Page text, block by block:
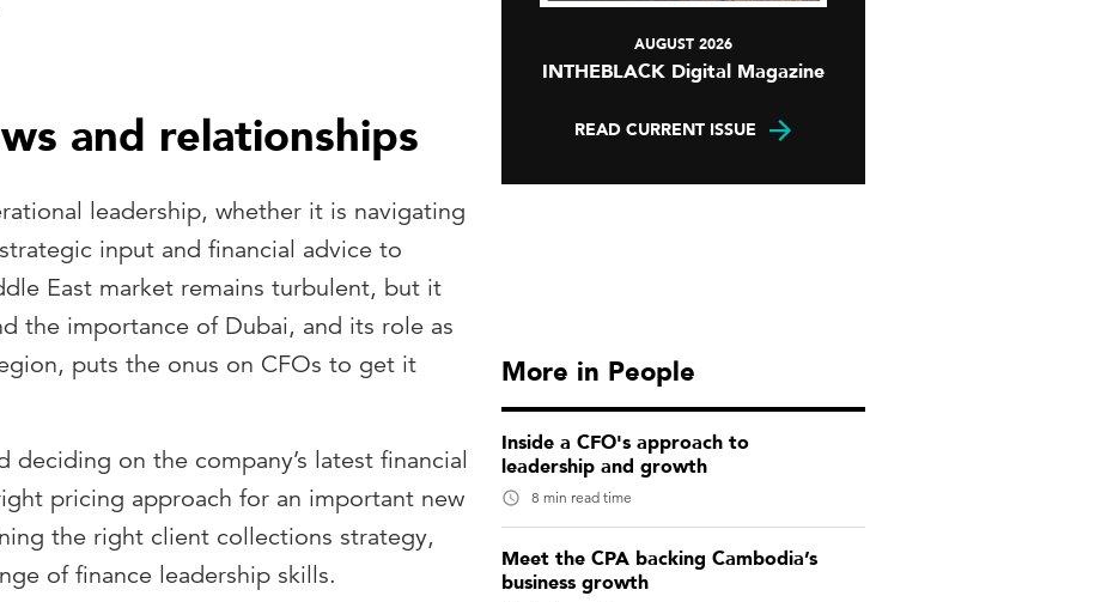
and relationships
leadership, whether it is navigating
input and financial advice to
East market remains turbulent, but it
the importance of Dubai, and its role as
puts the onus on CFOs to get it
deciding on the company’s latest financial
pricing approach for an important new
the right client collections strategy,
of finance leadership skills.
AUGUST 2026
INTHEBLACK Digital Magazine
READ CURRENT ISSUE
More in People
Inside a CFO's approach to
leadership and growth
8 min read time
Meet the CPA backing Cambodia’s
business growth